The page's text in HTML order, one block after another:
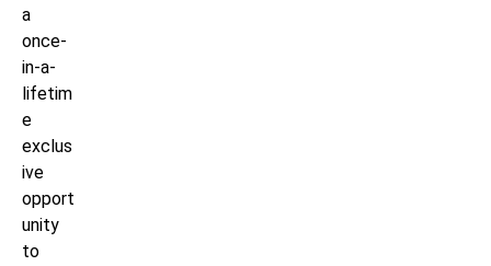
a
once-
in-a-
lifetim
e
exclus
ive
opport
unity
to